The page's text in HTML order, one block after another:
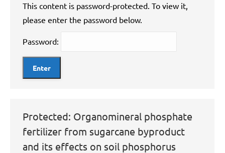
This content is password-protected. To view it,
please enter the password below.
Password:
Protected: Organomineral phosphate
fertilizer from sugarcane byproduct
and its effects on soil phosphorus